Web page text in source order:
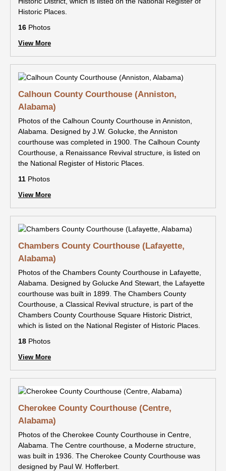
Historic Places.
16 Photos
View More
Calhoun County Courthouse (Anniston,
Alabama)
Photos of the Calhoun County Courthouse in Anniston,
Alabama. Designed by J.W. Golucke, the Anniston
courthouse was completed in 1900. The Calhoun County
Courthouse, a Renaissance Revival structure, is listed on
the National Register of Historic Places.
11 Photos
View More
Chambers County Courthouse (Lafayette,
Alabama)
Photos of the Chambers County Courthouse in Lafayette,
Alabama. Designed by Golucke And Stewart, the Lafayette
courthouse was built in 1899. The Chambers County
Courthouse, a Classical Revival structure, is part of the
Chambers County Courthouse Square Historic District,
which is listed on the National Register of Historic Places.
18 Photos
View More
Cherokee County Courthouse (Centre,
Alabama)
Photos of the Cherokee County Courthouse in Centre,
Alabama. The Centre courthouse, a Moderne structure,
was built in 1936. The Cherokee County Courthouse was
designed by Paul W. Hofferbert.